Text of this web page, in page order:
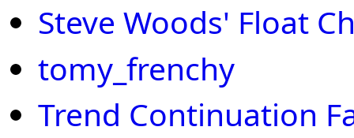
Steve Woods' Float
tomy_frenchy
Trend Continuation